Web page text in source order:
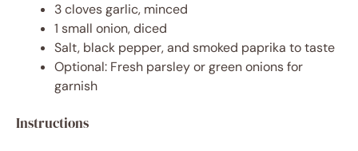
3cloves garlic, minced
1 small onion, diced
Salt, black pepper, and smoked paprika to taste
Optional: Fresh parsley or green onions for
garnish
Instructions